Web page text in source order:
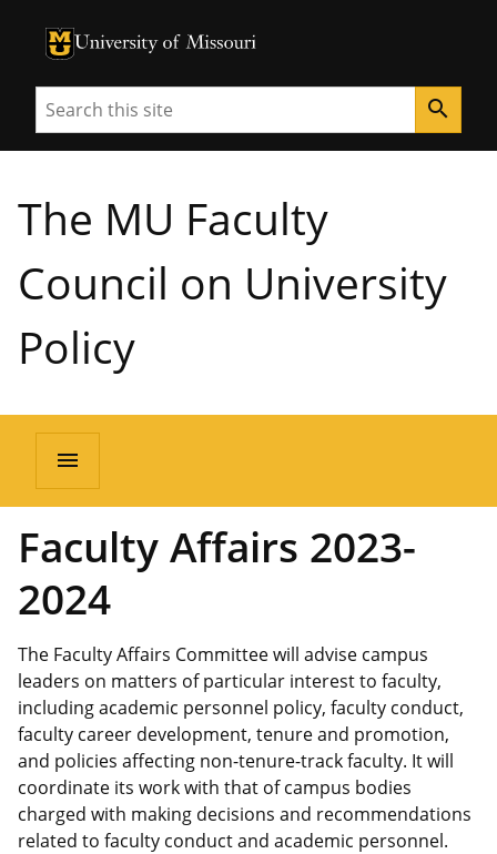
University of Missouri Homepage
University of Missouri Homepage
Search search
The MU Faculty
Council on University
Policy
menu
Faculty Affairs 2023-
2024
The Faculty Affairs Committee will advise campus
leaders on matters of particular interest to faculty,
including academic personnel policy, faculty conduct,
faculty career development, tenure and promotion,
and policies affecting non-tenure-track faculty. It will
coordinate its work with that of campus bodies
charged with making decisions and recommendations
related to faculty conduct and academic personnel.